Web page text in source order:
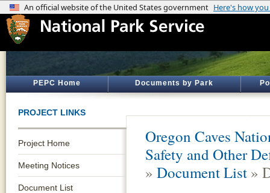
PEPC Home Documents by Park
PROJECT LINKS
Project Home
Meeting Notices
Document List
Oregon Caves
Safety and Other
» Document List »